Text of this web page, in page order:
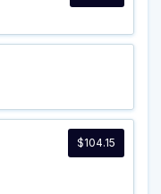
$104.15